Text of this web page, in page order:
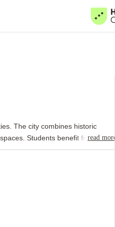
The city combines historic
Students benefit from a
venues, and
reflects Cardiff's rich history.
museums, and public
read more